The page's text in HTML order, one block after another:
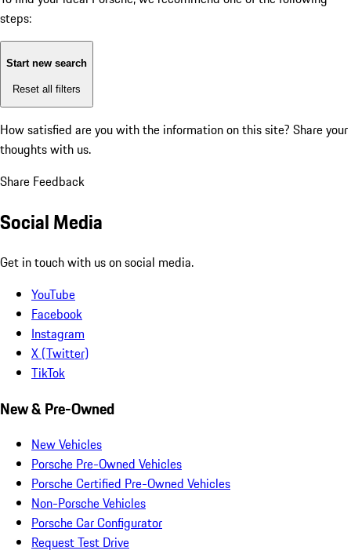
steps:
Start new search
Reset all filters
How satisfied are you with the information on this site? Share your
thoughts with us.
Share Feedback
Social Media
Get in touch with us on social media.
YouTube
Facebook
Instagram
X (Twitter)
TikTok
New & Pre-Owned
New Vehicles
Porsche Pre-Owned Vehicles
Porsche Certified Pre-Owned Vehicles
Non-Porsche Vehicles
Porsche Car Configurator
Request Test Drive